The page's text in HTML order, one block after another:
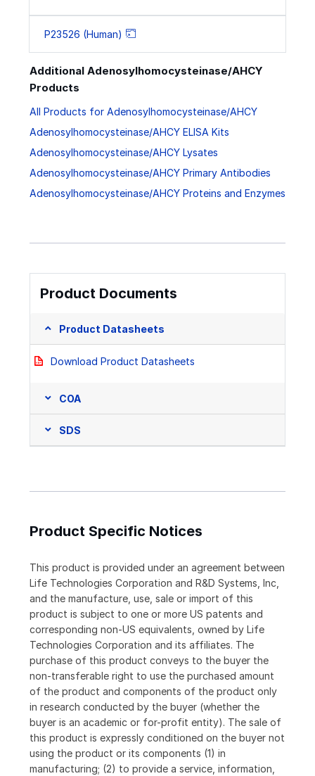
P23526 (Human)
Additional Adenosylhomocysteinase/AHCY
Products
All Products for Adenosylhomocysteinase/AHCY
Adenosylhomocysteinase/AHCY ELISA Kits
Adenosylhomocysteinase/AHCY Lysates
Adenosylhomocysteinase/AHCY Primary Antibodies
Adenosylhomocysteinase/AHCY Proteins and Enzymes
Product Documents
Product Datasheets
Download Product Datasheets
COA
SDS
Product Specific Notices
This product is provided under an agreement between
Life Technologies Corporation and R&D Systems, Inc,
and the manufacture, use, sale or import of this
product is subject to one or more US patents and
corresponding non-US equivalents, owned by Life
Technologies Corporation and its affiliates. The
purchase of this product conveys to the buyer the
non-transferable right to use the purchased amount
of the product and components of the product only
in research conducted by the buyer (whether the
buyer is an academic or for-profit entity). The sale of
this product is expressly conditioned on the buyer not
using the product or its components (1) in
manufacturing; (2) to provide a service, information,